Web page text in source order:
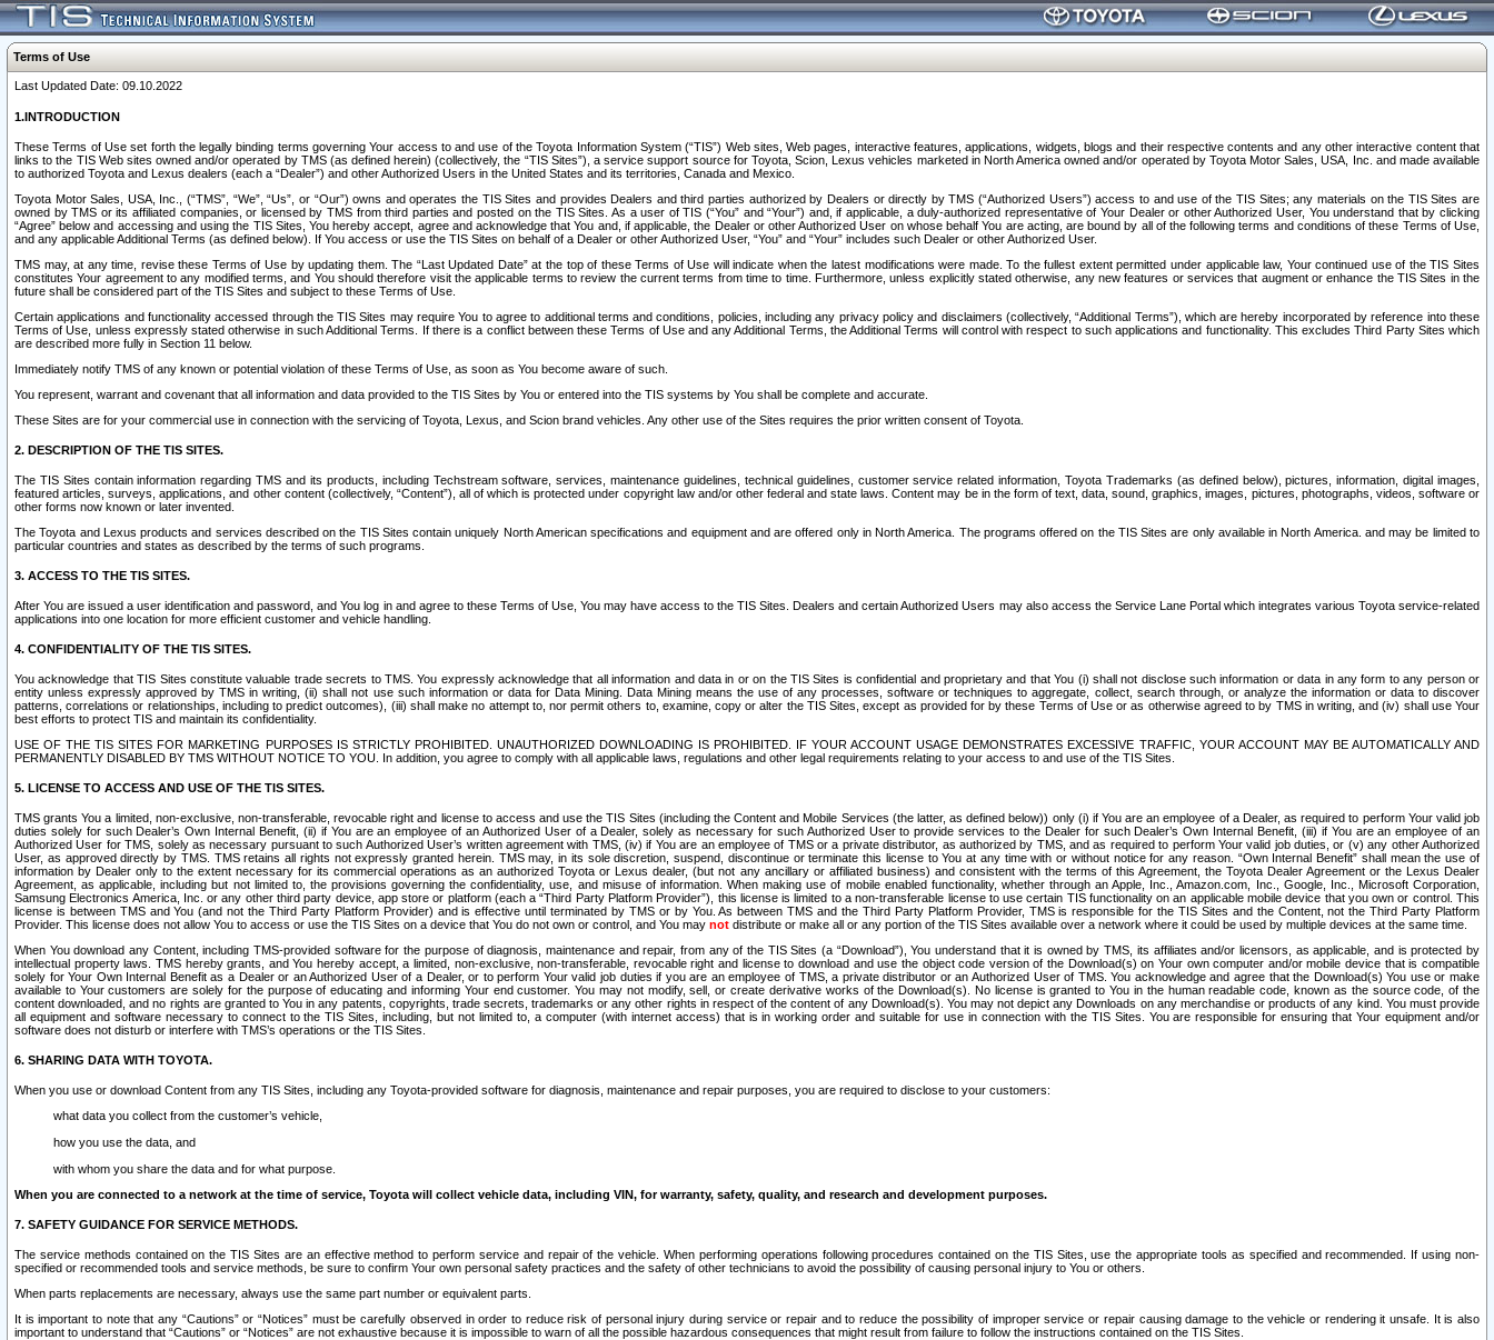
Terms of Use
Last Updated Date: 09.10.2022
1.INTRODUCTION
These Terms of Use set forth the legally binding terms governing Your access to and use of the Toyota Information System (“TIS”) Web sites, Web pages, interactive features, applications, widgets, blogs and their respective contents and any other interactive content that
links to the TIS Web sites owned and/or operated by TMS (as defined herein) (collectively, the “TIS Sites”), a service support source for Toyota, Scion, Lexus vehicles marketed in North America owned and/or operated by Toyota Motor Sales, USA, Inc. and made available
to authorized Toyota and Lexus dealers (each a “Dealer”) and other Authorized Users in the United States and its territories, Canada and Mexico.
Toyota Motor Sales, USA, Inc., (“TMS”, “We”, “Us”, or “Our”) owns and operates the TIS Sites and provides Dealers and third parties authorized by Dealers or directly by TMS (“Authorized Users”) access to and use of the TIS Sites; any materials on the TIS Sites are
owned by TMS or its affiliated companies, or licensed by TMS from third parties and posted on the TIS Sites. As a user of TIS (“You” and “Your”) and, if applicable, a duly-authorized representative of Your Dealer or other Authorized User, You understand that by clicking
“Agree” below and accessing and using the TIS Sites, You hereby accept, agree and acknowledge that You and, if applicable, the Dealer or other Authorized User on whose behalf You are acting, are bound by all of the following terms and conditions of these Terms of Use,
and any applicable Additional Terms (as defined below). If You access or use the TIS Sites on behalf of a Dealer or other Authorized User, “You” and “Your” includes such Dealer or other Authorized User.
TMS may, at any time, revise these Terms of Use by updating them. The “Last Updated Date” at the top of these Terms of Use will indicate when the latest modifications were made. To the fullest extent permitted under applicable law, Your continued use of the TIS Sites
constitutes Your agreement to any modified terms, and You should therefore visit the applicable terms to review the current terms from time to time. Furthermore, unless explicitly stated otherwise, any new features or services that augment or enhance the TIS Sites in the
future shall be considered part of the TIS Sites and subject to these Terms of Use.
Certain applications and functionality accessed through the TIS Sites may require You to agree to additional terms and conditions, policies, including any privacy policy and disclaimers (collectively, “Additional Terms”), which are hereby incorporated by reference into these
Terms of Use, unless expressly stated otherwise in such Additional Terms. If there is a conflict between these Terms of Use and any Additional Terms, the Additional Terms will control with respect to such applications and functionality. This excludes Third Party Sites which
are described more fully in Section 11 below.
Immediately notify TMS of any known or potential violation of these Terms of Use, as soon as You become aware of such.
You represent, warrant and covenant that all information and data provided to the TIS Sites by You or entered into the TIS systems by You shall be complete and accurate.
These Sites are for your commercial use in connection with the servicing of Toyota, Lexus, and Scion brand vehicles. Any other use of the Sites requires the prior written consent of Toyota.
2. DESCRIPTION OF THE TIS SITES.
The TIS Sites contain information regarding TMS and its products, including Techstream software, services, maintenance guidelines, technical guidelines, customer service related information, Toyota Trademarks (as defined below), pictures, information, digital images,
featured articles, surveys, applications, and other content (collectively, “Content”), all of which is protected under copyright law and/or other federal and state laws. Content may be in the form of text, data, sound, graphics, images, pictures, photographs, videos, software or
other forms now known or later invented.
The Toyota and Lexus products and services described on the TIS Sites contain uniquely North American specifications and equipment and are offered only in North America. The programs offered on the TIS Sites are only available in North America. and may be limited to
particular countries and states as described by the terms of such programs.
3. ACCESS TO THE TIS SITES.
After You are issued a user identification and password, and You log in and agree to these Terms of Use, You may have access to the TIS Sites. Dealers and certain Authorized Users may also access the Service Lane Portal which integrates various Toyota service-related
applications into one location for more efficient customer and vehicle handling.
4. CONFIDENTIALITY OF THE TIS SITES.
You acknowledge that TIS Sites constitute valuable trade secrets to TMS. You expressly acknowledge that all information and data in or on the TIS Sites is confidential and proprietary and that You (i) shall not disclose such information or data in any form to any person or
entity unless expressly approved by TMS in writing, (ii) shall not use such information or data for Data Mining. Data Mining means the use of any processes, software or techniques to aggregate, collect, search through, or analyze the information or data to discover
patterns, correlations or relationships, including to predict outcomes), (iii) shall make no attempt to, nor permit others to, examine, copy or alter the TIS Sites, except as provided for by these Terms of Use or as otherwise agreed to by TMS in writing, and (iv) shall use Your
best efforts to protect TIS and maintain its confidentiality.
USE OF THE TIS SITES FOR MARKETING PURPOSES IS STRICTLY PROHIBITED. UNAUTHORIZED DOWNLOADING IS PROHIBITED. IF YOUR ACCOUNT USAGE DEMONSTRATES EXCESSIVE TRAFFIC, YOUR ACCOUNT MAY BE AUTOMATICALLY AND
PERMANENTLY DISABLED BY TMS WITHOUT NOTICE TO YOU. In addition, you agree to comply with all applicable laws, regulations and other legal requirements relating to your access to and use of the TIS Sites.
5. LICENSE TO ACCESS AND USE OF THE TIS SITES.
TMS grants You a limited, non-exclusive, non-transferable, revocable right and license to access and use the TIS Sites (including the Content and Mobile Services (the latter, as defined below)) only (i) if You are an employee of a Dealer, as required to perform Your valid job
duties solely for such Dealer’s Own Internal Benefit, (ii) if You are an employee of an Authorized User of a Dealer, solely as necessary for such Authorized User to provide services to the Dealer for such Dealer’s Own Internal Benefit, (iii) if You are an employee of an
Authorized User for TMS, solely as necessary pursuant to such Authorized User’s written agreement with TMS, (iv) if You are an employee of TMS or a private distributor, as authorized by TMS, and as required to perform Your valid job duties, or (v) any other Authorized
User, as approved directly by TMS. TMS retains all rights not expressly granted herein. TMS may, in its sole discretion, suspend, discontinue or terminate this license to You at any time with or without notice for any reason. “Own Internal Benefit” shall mean the use of
information by Dealer only to the extent necessary for its commercial operations as an authorized Toyota or Lexus dealer, (but not any ancillary or affiliated business) and consistent with the terms of this Agreement, the Toyota Dealer Agreement or the Lexus Dealer
Agreement, as applicable, including but not limited to, the provisions governing the confidentiality, use, and misuse of information. When making use of mobile enabled functionality, whether through an Apple, Inc., Amazon.com, Inc., Google, Inc., Microsoft Corporation,
Samsung Electronics America, Inc. or any other third party device, app store or platform (each a “Third Party Platform Provider”), this license is limited to a non-transferable license to use certain TIS functionality on an applicable mobile device that you own or control. This
license is between TMS and You (and not the Third Party Platform Provider) and is effective until terminated by TMS or by You. As between TMS and the Third Party Platform Provider, TMS is responsible for the TIS Sites and the Content, not the Third Party Platform
Provider. This license does not allow You to access or use the TIS Sites on a device that You do not own or control, and You may not distribute or make all or any portion of the TIS Sites available over a network where it could be used by multiple devices at the same time.
When You download any Content, including TMS-provided software for the purpose of diagnosis, maintenance and repair, from any of the TIS Sites (a “Download”), You understand that it is owned by TMS, its affiliates and/or licensors, as applicable, and is protected by
intellectual property laws. TMS hereby grants, and You hereby accept, a limited, non-exclusive, non-transferable, revocable right and license to download and use the object code version of the Download(s) on Your own computer and/or mobile device that is compatible
solely for Your Own Internal Benefit as a Dealer or an Authorized User of a Dealer, or to perform Your valid job duties if you are an employee of TMS, a private distributor or an Authorized User of TMS. You acknowledge and agree that the Download(s) You use or make
available to Your customers are solely for the purpose of educating and informing Your end customer. You may not modify, sell, or create derivative works of the Download(s). No license is granted to You in the human readable code, known as the source code, of the
content downloaded, and no rights are granted to You in any patents, copyrights, trade secrets, trademarks or any other rights in respect of the content of any Download(s). You may not depict any Downloads on any merchandise or products of any kind. You must provide
all equipment and software necessary to connect to the TIS Sites, including, but not limited to, a computer (with internet access) that is in working order and suitable for use in connection with the TIS Sites. You are responsible for ensuring that Your equipment and/or
software does not disturb or interfere with TMS’s operations or the TIS Sites.
6. SHARING DATA WITH TOYOTA.
When you use or download Content from any TIS Sites, including any Toyota-provided software for diagnosis, maintenance and repair purposes, you are required to disclose to your customers:
what data you collect from the customer’s vehicle,
how you use the data, and
with whom you share the data and for what purpose.
When you are connected to a network at the time of service, Toyota will collect vehicle data, including VIN, for warranty, safety, quality, and research and development purposes.
7. SAFETY GUIDANCE FOR SERVICE METHODS.
The service methods contained on the TIS Sites are an effective method to perform service and repair of the vehicle. When performing operations following procedures contained on the TIS Sites, use the appropriate tools as specified and recommended. If using non-
specified or recommended tools and service methods, be sure to confirm Your own personal safety practices and the safety of other technicians to avoid the possibility of causing personal injury to You or others.
When parts replacements are necessary, always use the same part number or equivalent parts.
It is important to note that any “Cautions” or “Notices” must be carefully observed in order to reduce risk of personal injury during service or repair and to reduce the possibility of improper service or repair causing damage to the vehicle or rendering it unsafe. It is also
important to understand that “Cautions” or “Notices” are not exhaustive because it is impossible to warn of all the possible hazardous consequences that might result from failure to follow the instructions contained on the TIS Sites.